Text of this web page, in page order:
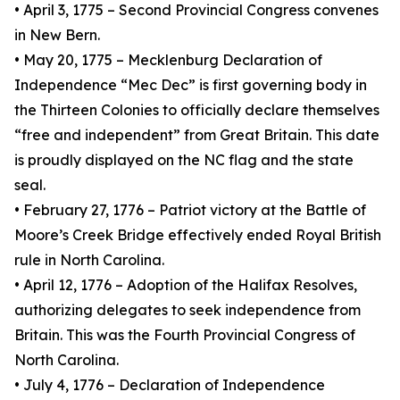
• April 3, 1775 – Second Provincial Congress convenes
in New Bern.
• May 20, 1775 – Mecklenburg Declaration of
Independence “Mec Dec” is first governing body in
the Thirteen Colonies to officially declare themselves
“free and independent” from Great Britain. This date
is proudly displayed on the NC flag and the state
seal.
• February 27, 1776 – Patriot victory at the Battle of
Moore’s Creek Bridge effectively ended Royal British
rule in North Carolina.
• April 12, 1776 – Adoption of the Halifax Resolves,
authorizing delegates to seek independence from
Britain. This was the Fourth Provincial Congress of
North Carolina.
• July 4, 1776 – Declaration of Independence